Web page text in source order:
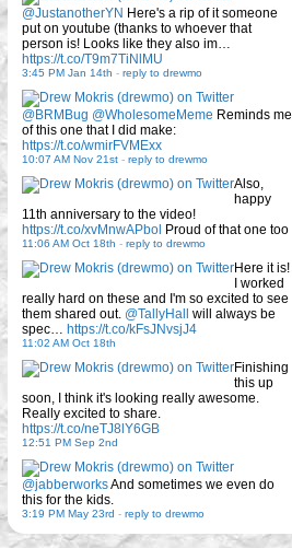
@JustanotherYN Here's a rip of it someone
put on youtube (thanks to whoever that
person is! Looks like they also im…
https://t.co/T9m7TiNlMU
3:45 PM Jan 14th - reply to drewmo
@BRMBug @WholesomeMeme Reminds me
of this one that I did make:
https://t.co/wmirFVMExx
10:07 AM Nov 21st - reply to drewmo
Also,
happy
11th anniversary to the video!
https://t.co/xvMnwAPbol Proud of that one too
11:06 AM Oct 18th - reply to drewmo
Here it is!
I worked
really hard on these and I'm so excited to see
them shared out. @TallyHall
will always be
spec… https://t.co/kFsJNvsjJ4
11:02 AM Oct 18th
Finishing
this up
soon, I think it's looking really awesome.
Really excited to share.
https://t.co/neTJ8lY6GB
12:51 PM Sep 2nd
@jabberworksAnd sometimes we even do
this for the kids.
3:19 PM May 23rd - reply to drewmo